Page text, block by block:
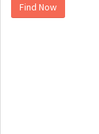
Find Now